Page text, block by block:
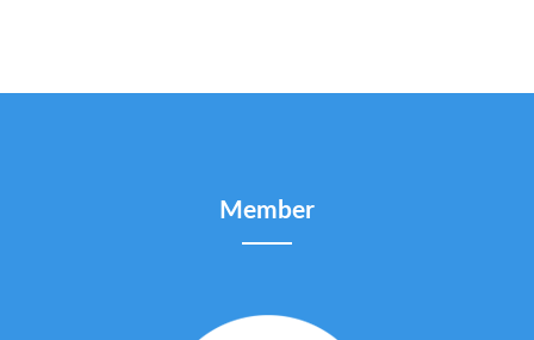
Member